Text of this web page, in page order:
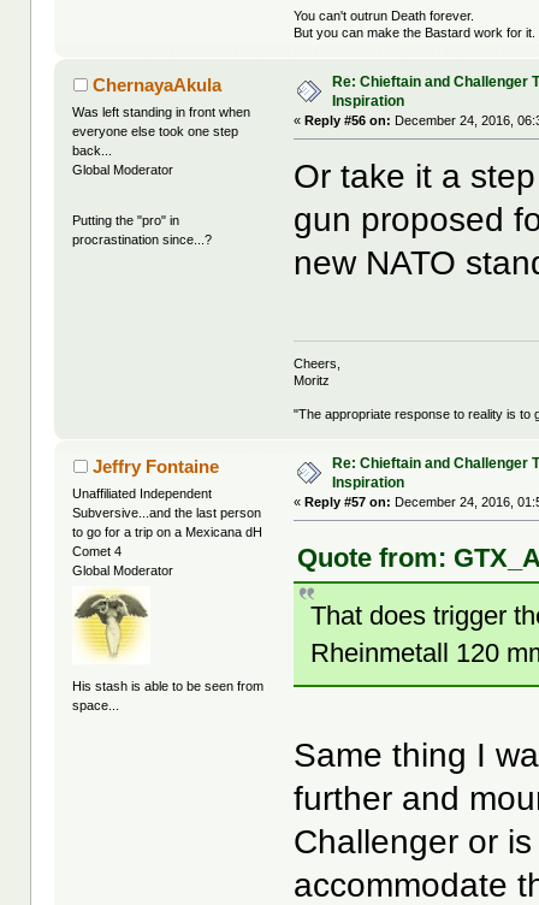
You can't outrun Death forever.
But you can make the Bastard work for it.
ChernayaAkula
Was left standing in front when
everyone else took one step
back...
Global Moderator
Putting the "pro" in
procrastination since...?
Re: Chieftain and Challenger
Inspiration
«Reply #56 on: December 24, 2016,
Or take it a
gun proposed
new NATO
Cheers,
Moritz
"The appropriate response to reality is to
Jeffry Fontaine
Unaffiliated Independent
Subversive...and the last person
to go for a trip on a Mexicana dH
Comet 4
Global Moderator
His stash is able to be seen from
space...
Re: Chieftain and Challenger
Inspiration
«Reply #57 on: December 24, 2016,
Quote from:
That does trigger
Rheinmetall 120
Same thing I
further and
Challenger or
accommodate